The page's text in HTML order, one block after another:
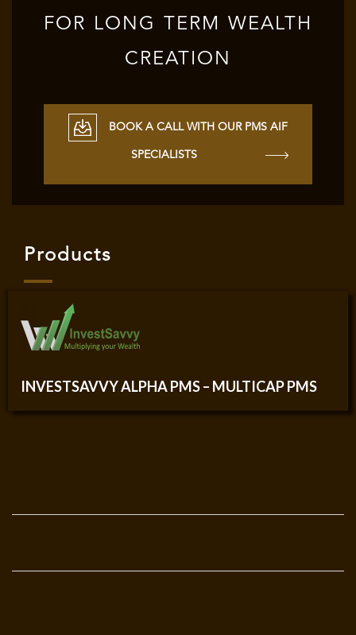
FOR LONG TERM WEALTH
CREATION
BOOK A CALL WITH OUR PMS AIF
SPECIALISTS
Products
INVESTSAVVY ALPHA PMS – MULTICAP PMS